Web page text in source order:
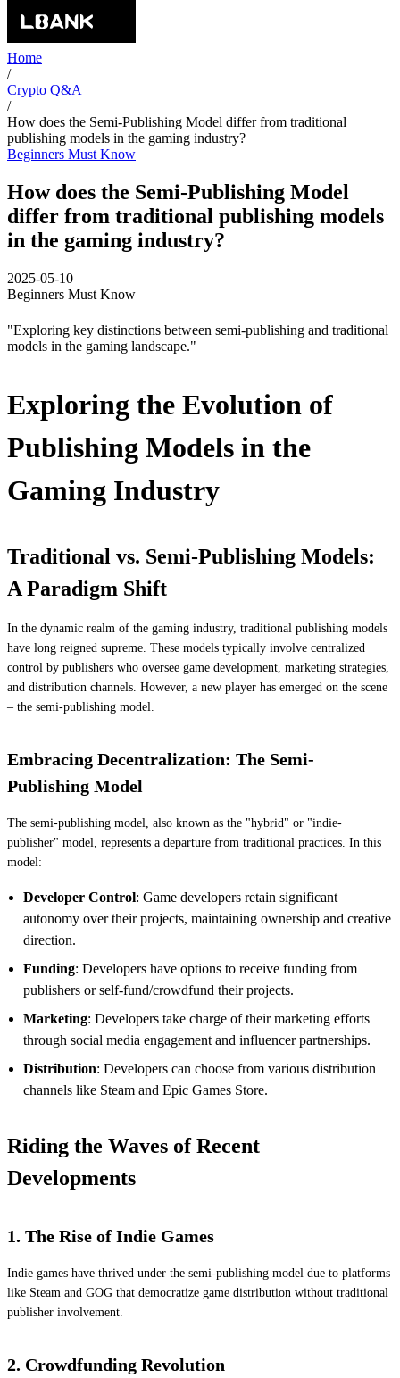
Home
/
Crypto Q&A
/
How does the Semi-Publishing Model differ from traditional
publishing models in the gaming industry?
Beginners Must Know
How does the Semi-Publishing Model
differ from traditional publishing models
in the gaming industry?
2025-05-10
Beginners Must Know
"Exploring key distinctions between semi-publishing and traditional
models in the gaming landscape."
Exploring the Evolution of
Publishing Models in the
Gaming Industry
Traditional vs. Semi-Publishing Models:
A Paradigm Shift
In the dynamic realm of the gaming industry, traditional publishing models
have long reigned supreme. These models typically involve centralized
control by publishers who oversee game development, marketing strategies,
and distribution channels. However, a new player has emerged on the scene
– the semi-publishing model.
Embracing Decentralization: The Semi-
Publishing Model
The semi-publishing model, also known as the "hybrid" or "indie-
publisher" model, represents a departure from traditional practices. In this
model:
Developer Control: Game developers retain significant
autonomy over their projects, maintaining ownership and creative
direction.
Funding: Developers have options to receive funding from
publishers or self-fund/crowdfund their projects.
Marketing: Developers take charge of their marketing efforts
through social media engagement and influencer partnerships.
Distribution: Developers can choose from various distribution
channels like Steam and Epic Games Store.
Riding the Waves of Recent
Developments
1. The Rise of Indie Games
Indie games have thrived under the semi-publishing model due to platforms
like Steam and GOG that democratize game distribution without traditional
publisher involvement.
2. Crowdfunding Revolution